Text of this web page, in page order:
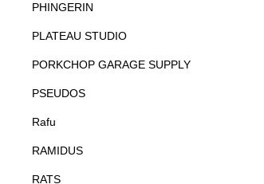
PHINGERIN
PLATEAU STUDIO
PORKCHOP GARAGE SUPPLY
PSEUDOS
Rafu
RAMIDUS
RATS